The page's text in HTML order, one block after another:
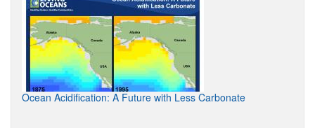
Ocean Acidification: A Future with Less Carbonate